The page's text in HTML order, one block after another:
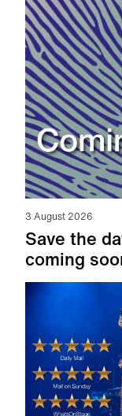
3 August 2026
Save the
coming